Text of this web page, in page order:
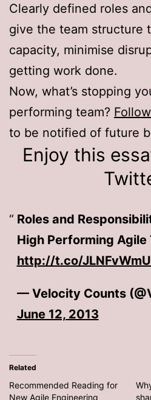
Clearly defined roles
give the team structure
capacity, minimise
getting work done.
Now, what’s stopping
performing team?
to be notified of future
Enjoy this
Roles and
High Performing Agile
http://t.co/
— Velocity Counts
June 12, 2013
Related
Recommended Reading for
New Agile Engineering